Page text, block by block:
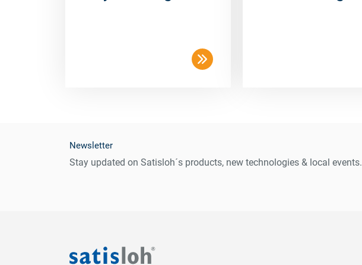
Newsletter
Stay updated on Satisloh´s products, new technologies & local events.